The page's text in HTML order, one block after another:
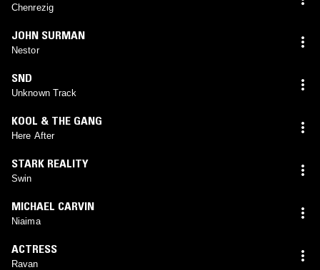
Chenrezig
JOHN SURMAN
Nestor
SND
Unknown Track
KOOL & THE GANG
Here After
STARK REALITY
Swin
MICHAEL CARVIN
Niaima
ACTRESS
Ravan